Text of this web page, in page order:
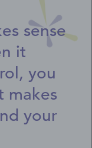
sense
it
you
makes
your